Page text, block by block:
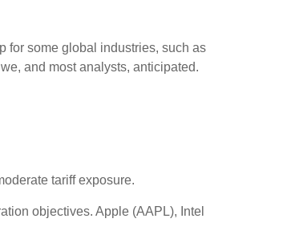
for some global industries, such as
and most analysts, anticipated.
tariff exposure.
objectives. Apple (AAPL), Intel